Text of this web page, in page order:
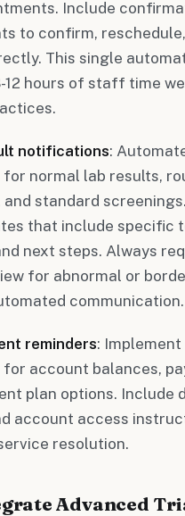
Include
to confirm,
This single
hours of staff time
notifications:
normal lab results,
standard
that include specific
next steps. Always
for abnormal or
communication.
reminders:
account balances,
plan options. Include
account access
resolution.
Advanced